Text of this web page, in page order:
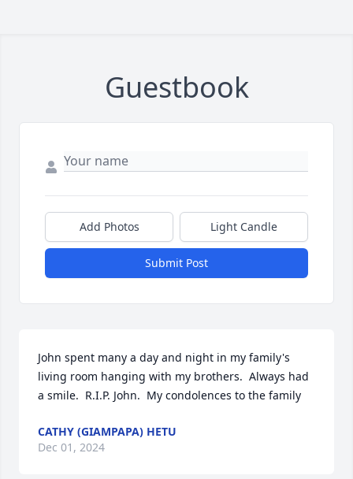
Guestbook
Add Photos Light Candle
Submit Post
John spent many a day and night in my family's
living room hanging with my brothers.  Always had
a smile.  R.I.P. John.  My condolences to the family
CATHY (GIAMPAPA) HETU
Dec 01, 2024